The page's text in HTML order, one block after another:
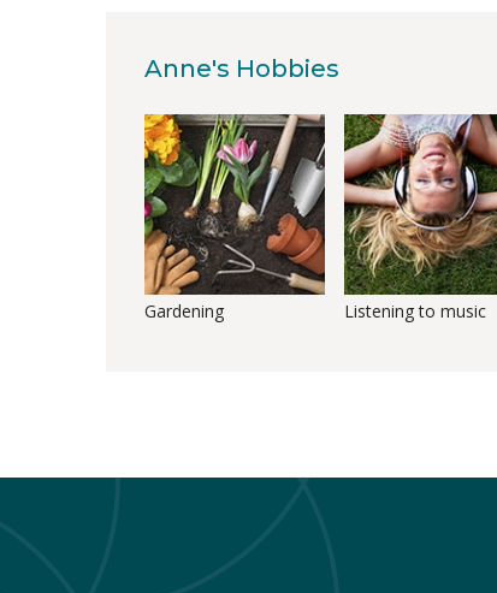
Anne's Hobbies
Gardening Listening to music